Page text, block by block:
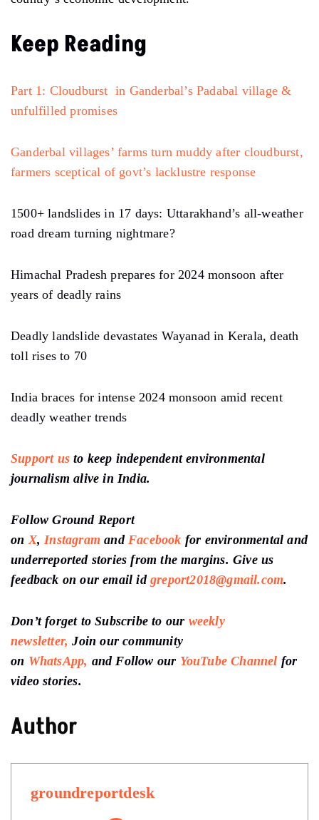
Keep Reading
Part 1: Cloudburst in Ganderbal’s Padabal village &
unfulfilled promises
Ganderbal villages’ farms turn muddy after cloudburst,
farmers sceptical of govt’s lacklustre response
1500+ landslides in 17 days: Uttarakhand’s all-weather
road dream turning nightmare?
Himachal Pradesh prepares for 2024 monsoon after
years of deadly rains
Deadly landslide devastates Wayanad in Kerala, death
toll rises to 70
India braces for intense 2024 monsoon amid recent
deadly weather trends
Support us to keep independent environmental
journalism alive in India.
Follow Ground Report
on X, Instagram and Facebook for environmental and
underreported stories from the margins. Give us
feedback on our email id greport2018@gmail.com.
Don’t forget to Subscribe to our weekly
newsletter, Join our community
on WhatsApp, and Follow our YouTube Channel for
video stories.
Author
groundreportdesk